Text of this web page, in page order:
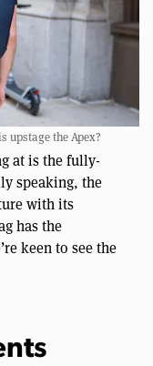
upstage the Apex?
at is the fully-
speaking, the
with its
has the
keen to see the